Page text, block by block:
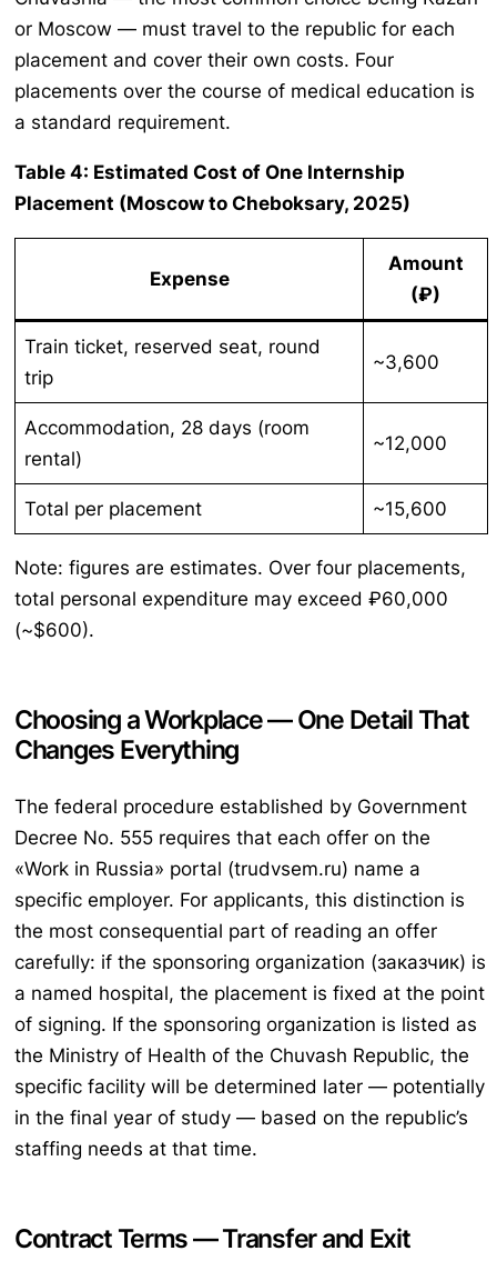
or Moscow — must travel to the republic for each
placement and cover their own costs. Four
placements over the course of medical education is
a standard requirement.
Table 4: Estimated Cost of One Internship
Placement (Moscow to Cheboksary, 2025)
Expense
Amount
(₽)
Train ticket, reserved seat, round
trip
~3,600
Accommodation, 28 days (room
rental)
~12,000
Total per placement ~15,600
Note: figures are estimates. Over four placements,
total personal expenditure may exceed ₽60,000
(~$600).
Choosing a Workplace — One Detail That
Changes Everything
The federal procedure established by Government
Decree No. 555 requires that each offer on the
«Work in Russia» portal (trudvsem.ru) name a
specific employer. For applicants, this distinction is
the most consequential part of reading an offer
carefully: if the sponsoring organization (заказчик) is
a named hospital, the placement is fixed at the point
of signing. If the sponsoring organization is listed as
the Ministry of Health of the Chuvash Republic, the
specific facility will be determined later — potentially
in the final year of study — based on the republic’s
staffing needs at that time.
Contract Terms — Transfer and Exit